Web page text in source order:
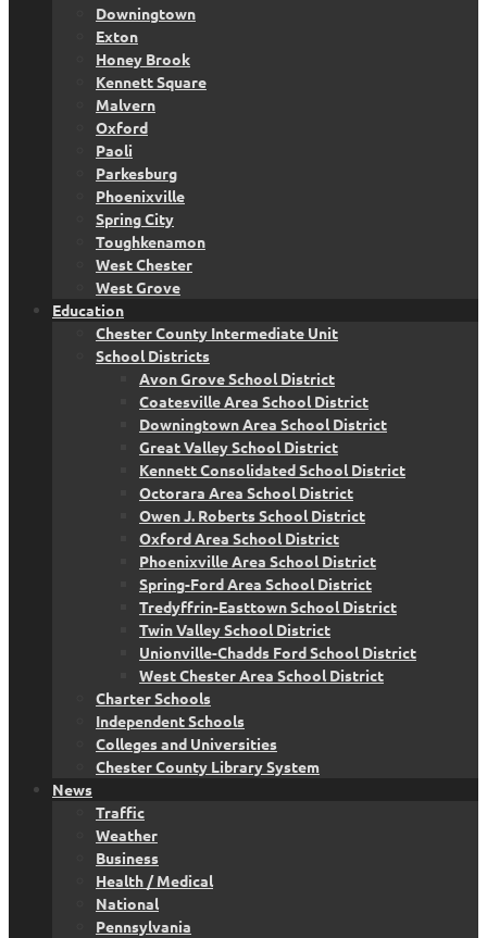
Downingtown
Exton
Honey Brook
Kennett Square
Malvern
Oxford
Paoli
Parkesburg
Phoenixville
Spring City
Toughkenamon
West Chester
West Grove
Education
Chester County Intermediate Unit
School Districts
Avon Grove School District
Coatesville Area School District
Downingtown Area School District
Great Valley School District
Kennett Consolidated School District
Octorara Area School District
Owen J. Roberts School District
Oxford Area School District
Phoenixville Area School District
Spring-Ford Area School District
Tredyffrin-Easttown School District
Twin Valley School District
Unionville-Chadds Ford School District
West Chester Area School District
Charter Schools
Independent Schools
Colleges and Universities
Chester County Library System
News
Traffic
Weather
Business
Health / Medical
National
Pennsylvania